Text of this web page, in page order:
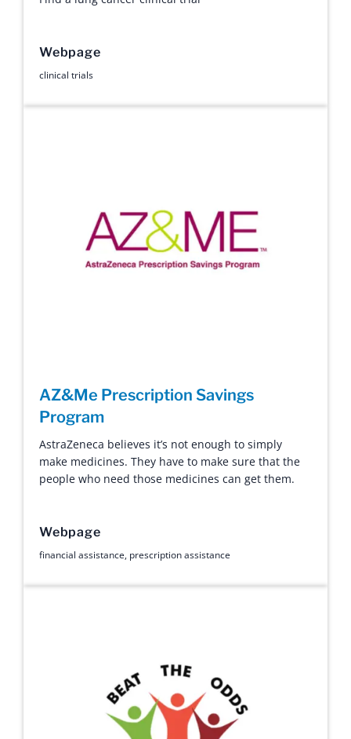
Webpage
clinical trials
AZ&Me Prescription Savings
Program
AstraZeneca believes it’s not enough to simply
make medicines. They have to make sure that the
people who need those medicines can get them.
Webpage
financial assistance, prescription assistance